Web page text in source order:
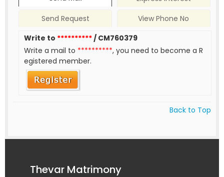
Send Request
View Phone No
Write to **********/ CM760379
Write a mail to **********, you need to become a R
egistered member.
Back to Top
Thevar Matrimony